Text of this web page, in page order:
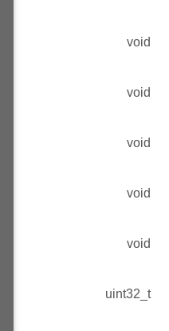
void
void
void
void
void
uint32_t